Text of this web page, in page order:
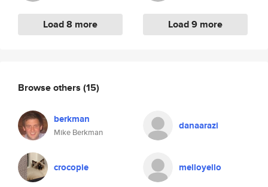
Load 8 more Load 9 more
Browse others (15)
berkman
Mike Berkman
danaarazi
crocopie melloyello